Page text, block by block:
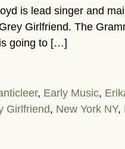
is lead singer and
Girlfriend. The
going to […]
, Early Music,
Girlfriend, New York NY,